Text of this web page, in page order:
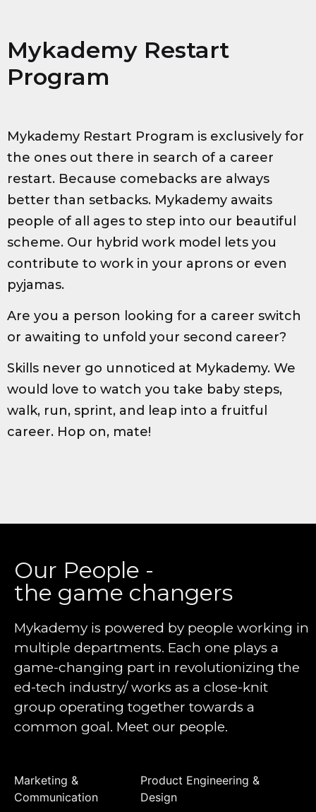
Mykademy Restart
Program
Mykademy Restart Program is exclusively for
the ones out there in search of a career
restart. Because comebacks are always
better than setbacks. Mykademy awaits
people of all ages to step into our beautiful
scheme. Our hybrid work model lets you
contribute to work in your aprons or even
pyjamas.
Are you a person looking for a career switch
or awaiting to unfold your second career?
Skills never go unnoticed at Mykademy. We
would love to watch you take baby steps,
walk, run, sprint, and leap into a fruitful
career. Hop on, mate!
Our People -
the game changers
Mykademy is powered by people working in
multiple departments. Each one plays a
game-changing part in revolutionizing the
ed-tech industry/ works as a close-knit
group operating together towards a
common goal. Meet our people.
Marketing &
Communication
Product Engineering &
Design